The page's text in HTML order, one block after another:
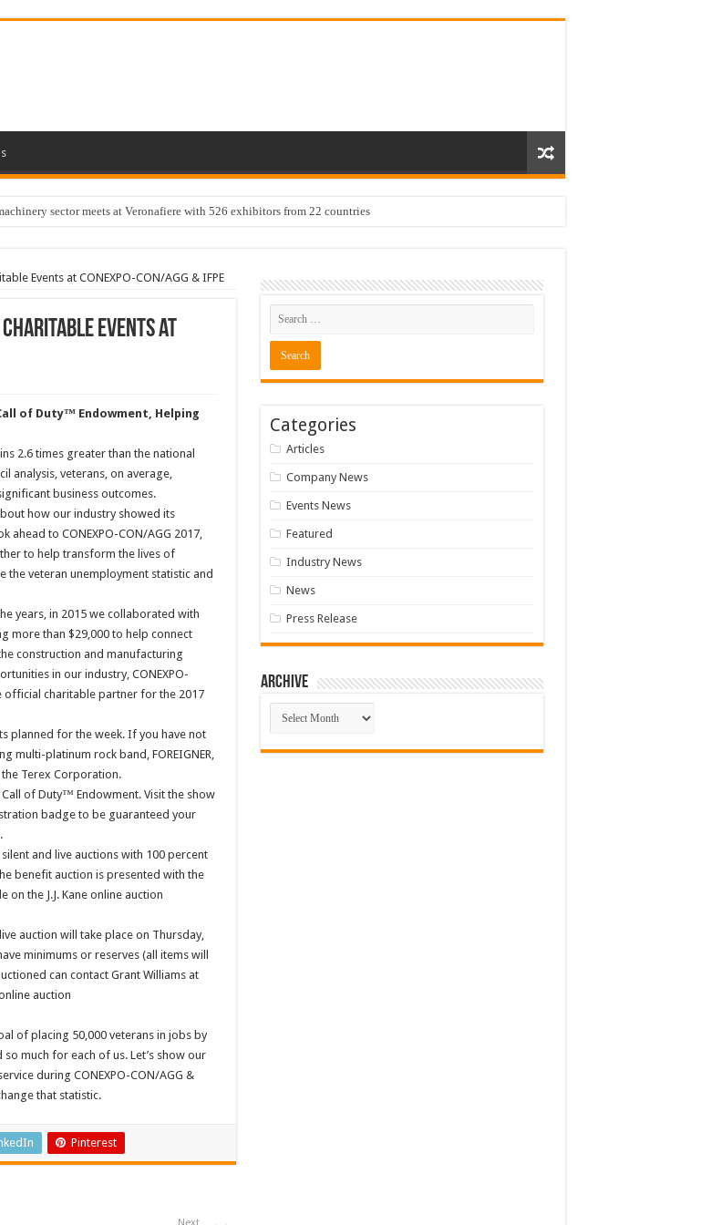
sector meets at Veronafiere with 526 exhibitors from 22 countries
Events at CONEXPO-CON/AGG & IFPE
Events at
of Duty™ Endowment, Helping
2.6 times greater than the national
analysis, veterans, on average,
business outcomes.
how our industry showed its
ahead to CONEXPO-CON/AGG 2017,
to help transform the lives of
the veteran unemployment statistic and
years, in 2015 we collaborated with
more than $29,000 to help connect
construction and manufacturing
in our industry, CONEXPO-
official charitable partner for the 2017
planned for the week. If you have not
multi-platinum rock band, FOREIGNER,
Terex Corporation.
of Duty™ Endowment. Visit the show
badge to be guaranteed your
and live auctions with 100 percent
benefit auction is presented with the
on the J.J. Kane online auction
auction will take place on Thursday,
minimums or reserves (all items will
can contact Grant Williams at
auction
of placing 50,000 veterans in jobs by
much for each of us. Let’s show our
during CONEXPO-CON/AGG &
that statistic.
Pinterest
Categories
Articles
Company News
Events News
Featured
Industry News
News
Press Release
Archive
Archive